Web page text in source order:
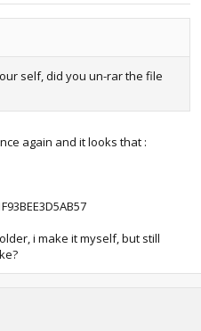
self, did you un-rar the file
again and it looks that :
i make it myself, but still